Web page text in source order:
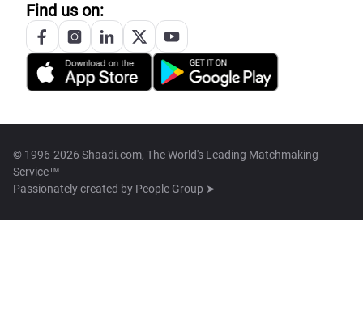
Find us on:
© 1996-2026 Shaadi.com, The World's Leading Matchmaking
Service™
Passionately created by People Group ➤